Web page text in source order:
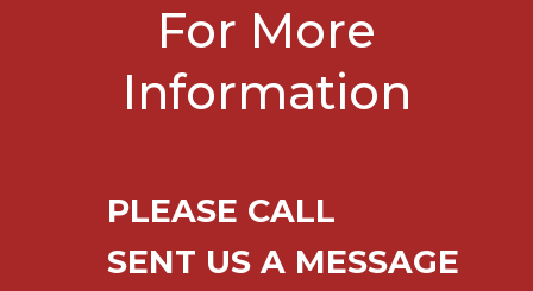
For More
Information
PLEASE CALL
SENT US A MESSAGE